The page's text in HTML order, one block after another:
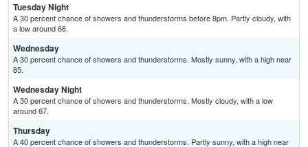
Tuesday Night
A 30 percent chance of showers and thunderstorms before 8pm. Partly cloudy, with
a low around 66.
Wednesday
A 30 percent chance of showers and thunderstorms. Mostly sunny, with a high near
85.
Wednesday Night
A 30 percent chance of showers and thunderstorms. Mostly cloudy, with a low
around 67.
Thursday
A 40 percent chance of showers and thunderstorms. Partly sunny, with a high near